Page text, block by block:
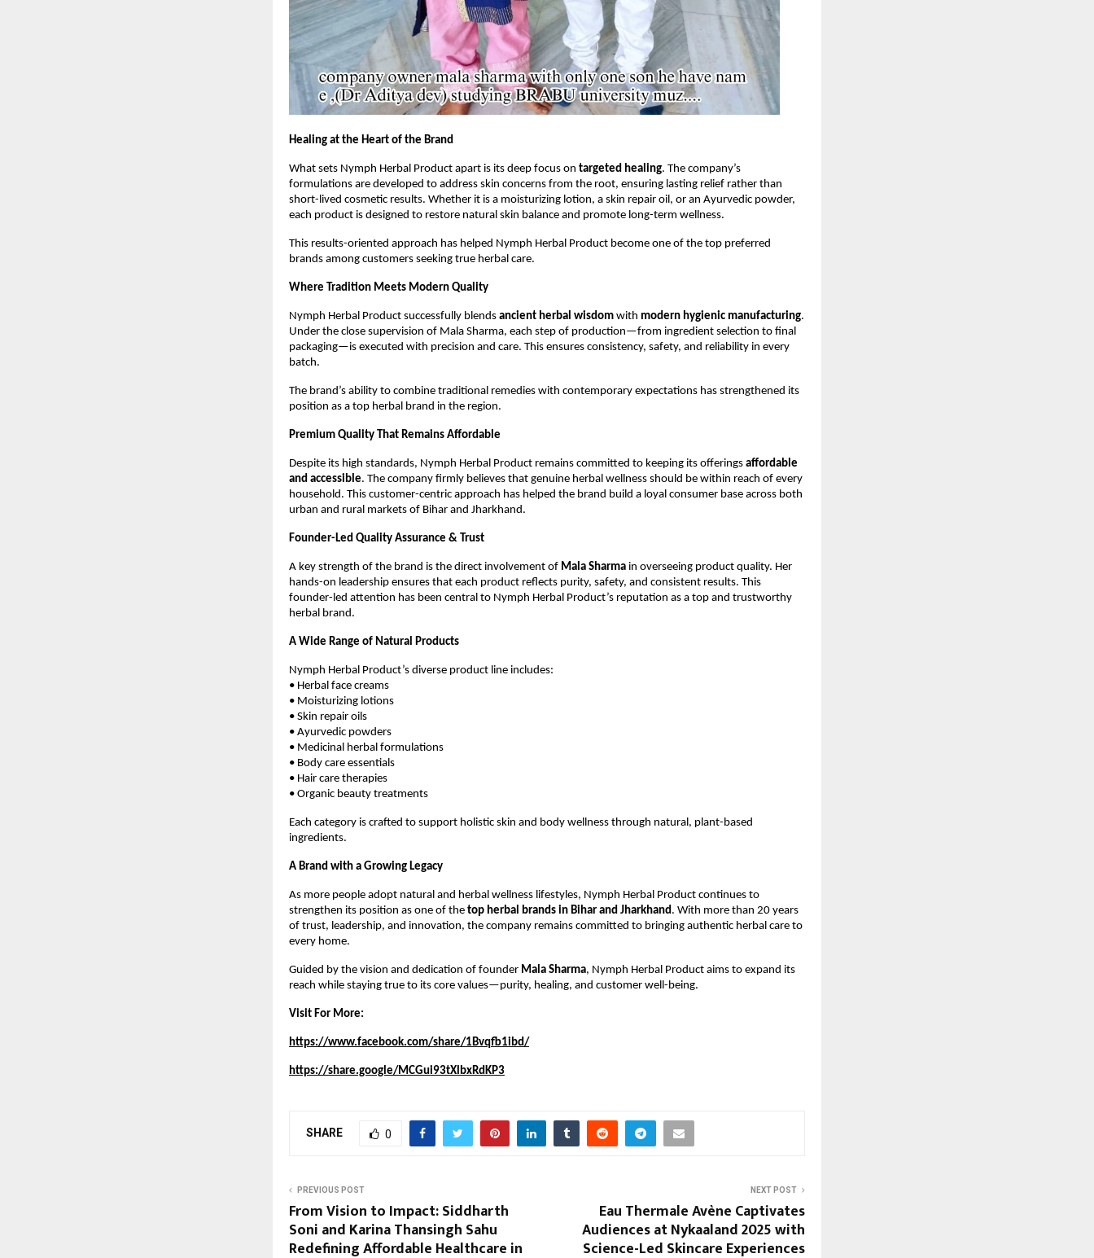
Healing at the Heart of the Brand
What sets Nymph Herbal Product apart is its deep focus on targeted healing. The company’s
formulations are developed to address skin concerns from the root, ensuring lasting relief rather than
short-lived cosmetic results. Whether it is a moisturizing lotion, a skin repair oil, or an Ayurvedic powder,
each product is designed to restore natural skin balance and promote long-term wellness.
This results-oriented approach has helped Nymph Herbal Product become one of the top preferred
brands among customers seeking true herbal care.
Where Tradition Meets Modern Quality
Nymph Herbal Product successfully blends ancient herbal wisdom with modern hygienic manufacturing.
Under the close supervision of Mala Sharma, each step of production—from ingredient selection to final
packaging—is executed with precision and care. This ensures consistency, safety, and reliability in every
batch.
The brand’s ability to combine traditional remedies with contemporary expectations has strengthened its
position as a top herbal brand in the region.
Premium Quality That Remains Affordable
Despite its high standards, Nymph Herbal Product remains committed to keeping its offerings affordable
and accessible. The company firmly believes that genuine herbal wellness should be within reach of every
household. This customer-centric approach has helped the brand build a loyal consumer base across both
urban and rural markets of Bihar and Jharkhand.
Founder-Led Quality Assurance & Trust
A key strength of the brand is the direct involvement of Mala Sharma in overseeing product quality. Her
hands-on leadership ensures that each product reflects purity, safety, and consistent results. This
founder-led attention has been central to Nymph Herbal Product’s reputation as a top and trustworthy
herbal brand.
A Wide Range of Natural Products
Nymph Herbal Product’s diverse product line includes:
• Herbal face creams
• Moisturizing lotions
• Skin repair oils
• Ayurvedic powders
• Medicinal herbal formulations
• Body care essentials
• Hair care therapies
• Organic beauty treatments
Each category is crafted to support holistic skin and body wellness through natural, plant-based
ingredients.
A Brand with a Growing Legacy
As more people adopt natural and herbal wellness lifestyles, Nymph Herbal Product continues to
strengthen its position as one of the top herbal brands in Bihar and Jharkhand . With more than 20 years
of trust, leadership, and innovation, the company remains committed to bringing authentic herbal care to
every home.
Guided by the vision and dedication of founder Mala Sharma, Nymph Herbal Product aims to expand its
reach while staying true to its core values—purity, healing, and customer well-being.
Visit For More:
https://www.facebook.com/share/1Bvqfb1ibd/
https://share.google/MCGui93tXlbxRdKP3
SHARE 0
PREVIOUS POST
From Vision to Impact: Siddharth
Soni and Karina Thansingh Sahu
Redefining Affordable Healthcare in
NEXT POST
Eau Thermale Avène Captivates
Audiences at Nykaaland 2025 with
Science-Led Skincare Experiences